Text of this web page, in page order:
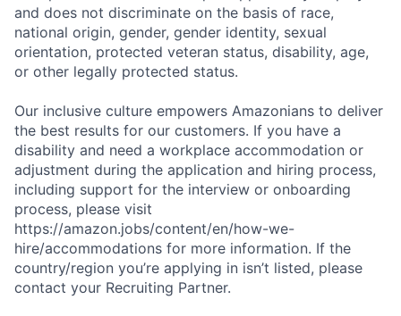
and does not discriminate on the basis of race,
national origin, gender, gender identity, sexual
orientation, protected veteran status, disability, age,
or other legally protected status.
Our inclusive culture empowers Amazonians to deliver
the best results for our customers. If you have a
disability and need a workplace accommodation or
adjustment during the application and hiring process,
including support for the interview or onboarding
process, please visit
https://amazon.jobs/content/en/how-we-
hire/accommodations for more information. If the
country/region you’re applying in isn’t listed, please
contact your Recruiting Partner.